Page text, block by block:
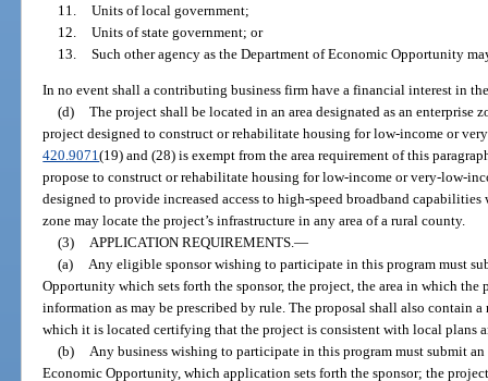
11. Units of local government;
12. Units of state government; or
13. Such other agency as the Department of Economic Opportunity
In no event shall a contributing business firm have a financial interest in
(d) The project shall be located in an area designated as an enterprise
project designed to construct or rehabilitate housing for low-income or
420.9071(19) and (28) is exempt from the area requirement of this
propose to construct or rehabilitate housing for low-income or very-low-
designed to provide increased access to high-speed broadband
zone may locate the project’s infrastructure in any area of a rural county.
(3) APPLICATION REQUIREMENTS.—
(a) Any eligible sponsor wishing to participate in this program must
Opportunity which sets forth the sponsor, the project, the area in which
information as may be prescribed by rule. The proposal shall also contain
which it is located certifying that the project is consistent with local plans
(b) Any business wishing to participate in this program must submit
Economic Opportunity, which application sets forth the sponsor; the